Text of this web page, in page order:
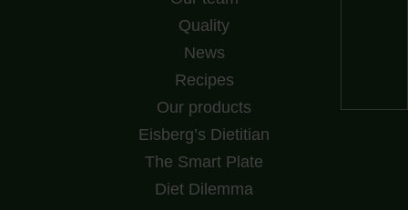
Quality
News
Recipes
Our products
Eisberg’s Dietitian
The Smart Plate
Diet Dilemma